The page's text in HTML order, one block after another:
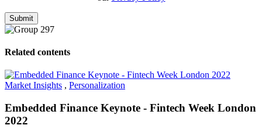
Related contents
Market Insights , Personalization
Embedded Finance Keynote - Fintech Week London
2022